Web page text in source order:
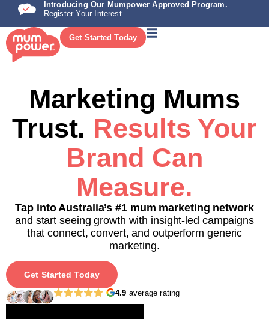
Introducing Our Mumpower Approved Program.
Register Your Interest
Get Started Today
Marketing Mums
Trust. Results Your
Brand Can
Measure.
Tap into Australia’s #1 mum marketing network
and start seeing growth with insight-led campaigns
that connect, convert, and outperform generic
marketing.
Get Started Today
4.9 average rating